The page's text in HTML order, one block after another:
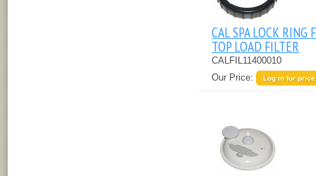
CAL SPA LOCK RING
TOP LOAD FILTER
CALFIL11400010
Our Price:
Log in for price